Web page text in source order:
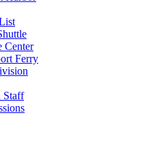
Center
Ferry
Staff